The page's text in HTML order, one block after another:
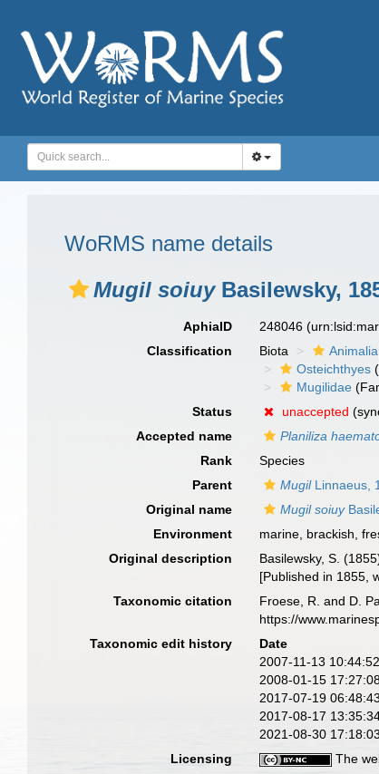
WoRMS name details
Mugil soiuyBasilewsky,
AphiaID 248046
Classification
Biota Animalia
Osteichthyes
Mugilidae
Status
unaccepted
Accepted name
Planiliza
Rank
Species
Parent
MugilLinnaeus,
Original name
Mugil soiuy
Environment
marine, brackish,
Original description
Basilewsky, S.
[Published in 1855,
Taxonomic citation Froese, R. and D.
https://
Taxonomic edit history
Date
2007-11-13
2008-01-15
2017-07-19
2017-08-17
2021-08-30
Licensing
The